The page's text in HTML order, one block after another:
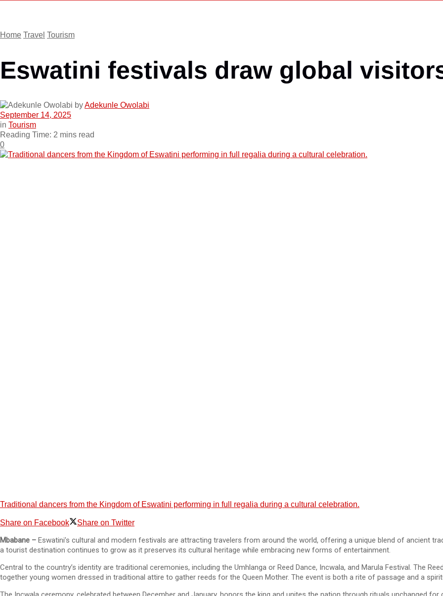
Home Travel Tourism
Eswatini festivals draw global
byAdekunle Owolabi
September 14, 2025
in Tourism
Reading Time: 2 mins read
0
Traditional dancers from the Kingdom of Eswatini performing in full regalia during a cultural celebration.
Share on Facebook Share on Twitter
Mbabane – Eswatini’s cultural and modern festivals are attracting travelers from around the world, offering a unique blend of ancient
a tourist destination continues to grow as it preserves its cultural heritage while embracing new forms of entertainment.
Central to the country’s identity are traditional ceremonies, including the Umhlanga or Reed Dance, Incwala, and Marula Festival. The
together young women dressed in traditional attire to gather reeds for the Queen Mother. The event is both a rite of passage and a